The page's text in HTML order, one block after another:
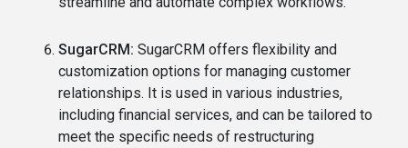
SugarCRM: SugarCRM offers flexibility and
customization options for managing customer
relationships. It is used in various industries,
including financial services, and can be tailored to
meet the specific needs of restructuring